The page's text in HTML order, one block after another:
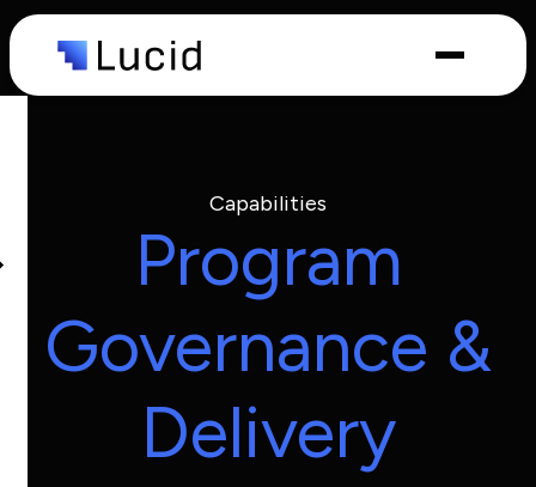
What we
Capabilities
Program
Governance &
Delivery